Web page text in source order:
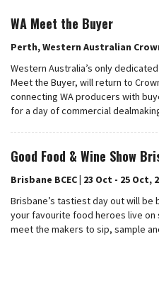
WA Meet the Buyer
Perth, Western Australian
Western Australia’s only
Meet the Buyer, will return to
connecting WA producers with
for a day of commercial
Good Food & Wine Show
Brisbane BCEC | 23 Oct - 25 Oct,
Brisbane’s tastiest day out will be
your favourite food heroes live on
meet the makers to sip, sample